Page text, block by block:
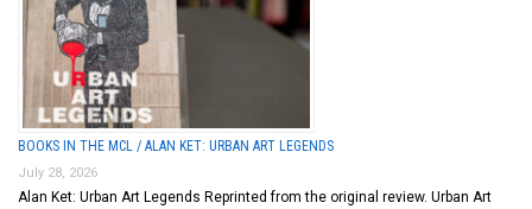
BOOKS IN THE MCL / ALAN KET: URBAN ART LEGENDS
July 28, 2026
Alan Ket: Urban Art Legends Reprinted from the original review. Urban Art